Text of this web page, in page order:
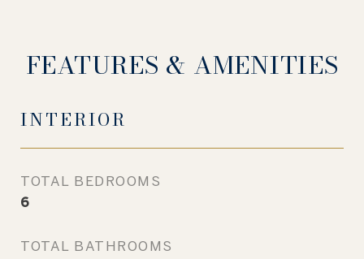
FEATURES & AMENITIES
INTERIOR
TOTAL BEDROOMS
6
TOTAL BATHROOMS